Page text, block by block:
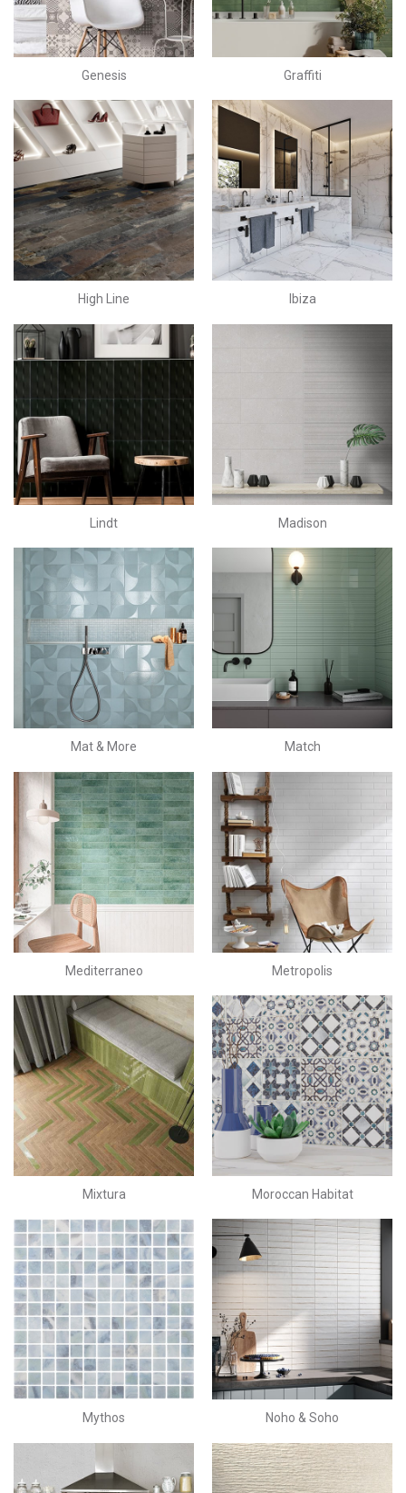
Genesis Graffiti
High Line Ibiza
Lindt Madison
Mat & More Match
Mediterraneo Metropolis
Mixtura Moroccan Habitat
Mythos Noho & Soho